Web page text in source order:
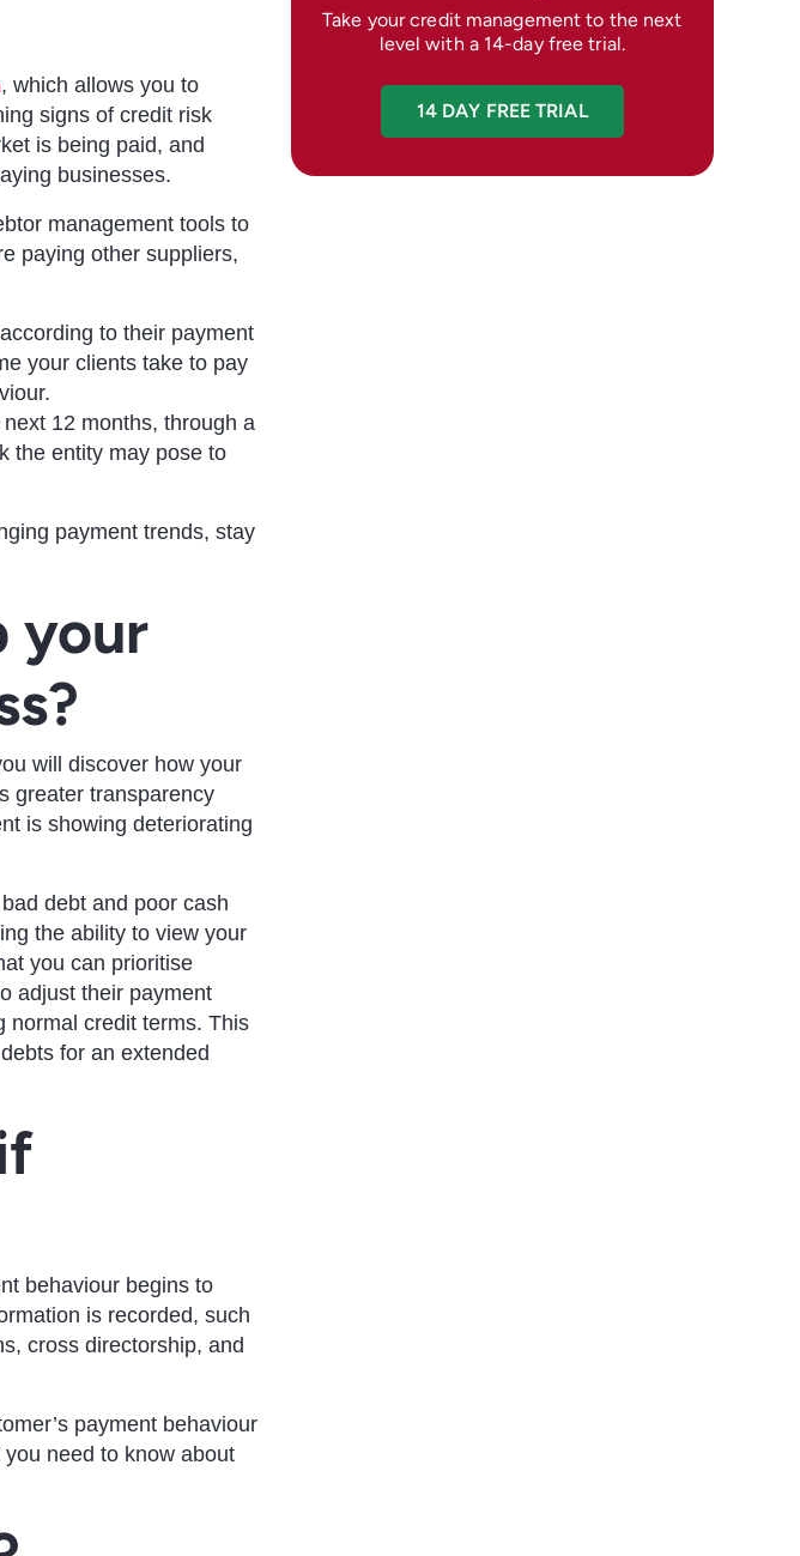
, which allows you to
signs of credit risk
is being paid, and
businesses.
management tools to
paying other suppliers,
to their payment
your clients take to pay
12 months, through a
the entity may pose to
payment trends, stay
your
will discover how your
greater transparency
is showing deteriorating
debt and poor cash
the ability to view your
you can prioritise
adjust their payment
normal credit terms. This
for an extended
behaviour begins to
is recorded, such
cross directorship, and
payment behaviour
need to know about
Take your credit management to the next
level with a 14-day free trial.
14 DAY FREE TRIAL